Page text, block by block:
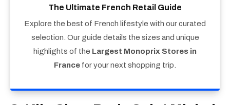
The Ultimate French Retail Guide
Explore the best of French lifestyle with our curated
selection. Our guide details the sizes and unique
highlights of the Largest Monoprix Stores in
France for your next shopping trip.